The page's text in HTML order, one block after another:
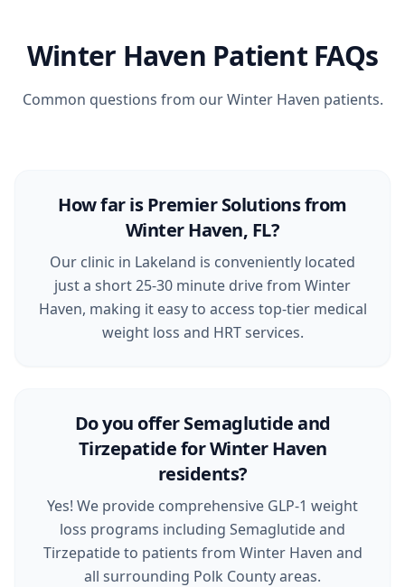
Winter Haven Patient FAQs
Common questions from our Winter Haven patients.
How far is Premier Solutions from
Winter Haven, FL?
Our clinic in Lakeland is conveniently located
just a short 25-30 minute drive from Winter
Haven, making it easy to access top-tier medical
weight loss and HRT services.
Do you offer Semaglutide and
Tirzepatide for Winter Haven
residents?
Yes! We provide comprehensive GLP-1 weight
loss programs including Semaglutide and
Tirzepatide to patients from Winter Haven and
all surrounding Polk County areas.